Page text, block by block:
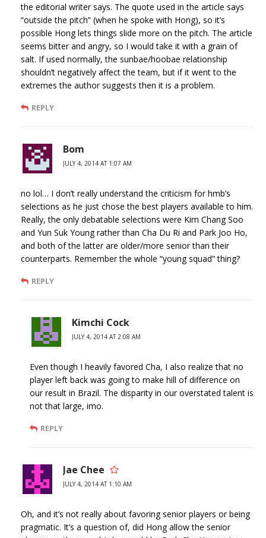
the editorial writer says. The quote used in the article says
“outside the pitch” (when he spoke with Hong), so it’s
possible Hong lets things slide more on the pitch. The article
seems bitter and angry, so I would take it with a grain of
salt. If used normally, the sunbae/hoobae relationship
shouldn’t negatively affect the team, but if it went to the
extremes the author suggests then it is a problem.
REPLY
Bom
JULY 4, 2014 AT 1:07 AM
no lol… I don’t really understand the criticism for hmb’s
selections as he just chose the best players available to him.
Really, the only debatable selections were Kim Chang Soo
and Yun Suk Young rather than Cha Du Ri and Park Joo Ho,
and both of the latter are older/more senior than their
counterparts. Remember the whole “young squad” thing?
REPLY
Kimchi Cock
JULY 4, 2014 AT 2:08 AM
Even though I heavily favored Cha, I also realize that no
player left back was going to make hill of difference on
our result in Brazil. The disparity in our overstated talent is
not that large, imo.
REPLY
Jae Chee
JULY 4, 2014 AT 1:10 AM
Oh, and it’s not really about favoring senior players or being
pragmatic. It’s a question of, did Hong allow the senior